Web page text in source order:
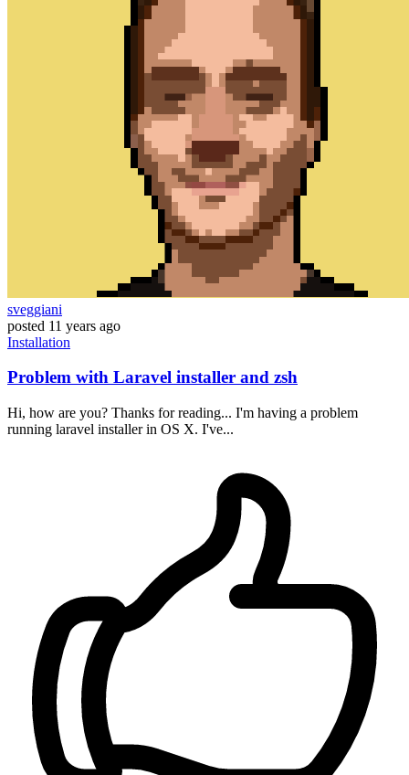
sveggiani
posted 11 years ago
Installation
Problem with Laravel installer and zsh
Hi, how are you? Thanks for reading... I'm having a problem
running laravel installer in OS X. I've...